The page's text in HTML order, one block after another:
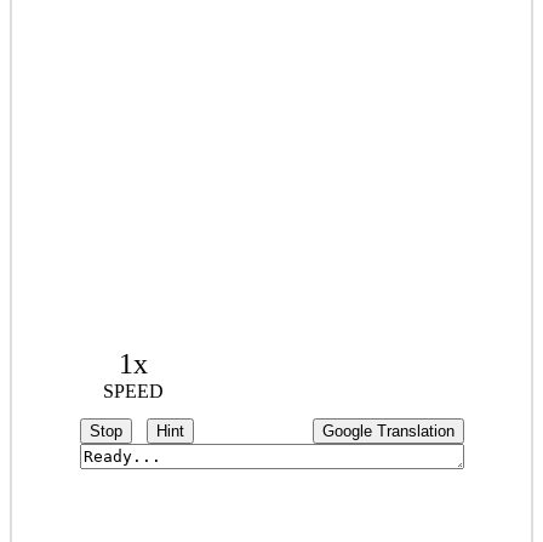
1x
SPEED
Stop Hint Google Translation